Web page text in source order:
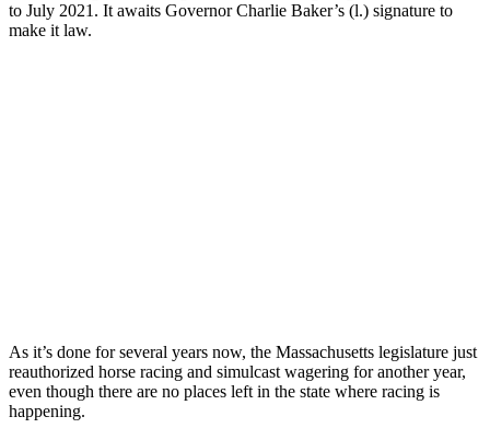
to July 2021. It awaits Governor Charlie Baker’s (l.) signature to
make it law.
As it’s done for several years now, the Massachusetts legislature just
reauthorized horse racing and simulcast wagering for another year,
even though there are no places left in the state where racing is
happening.